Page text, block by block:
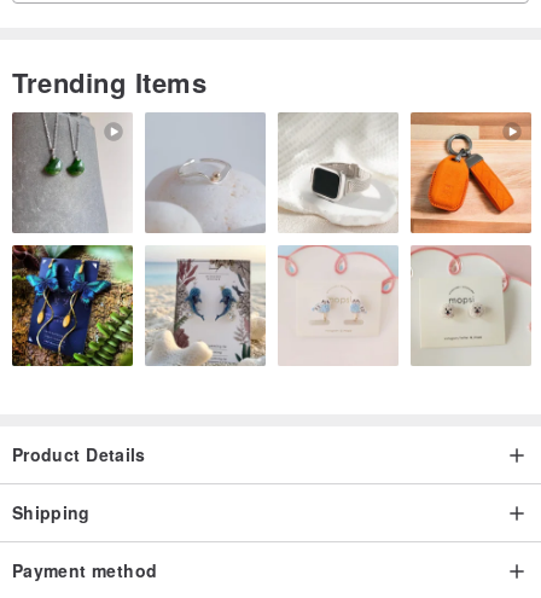
Trending Items
Product Details
Shipping
Payment method